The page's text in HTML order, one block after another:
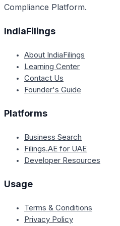
Compliance Platform.
IndiaFilings
About IndiaFilings
Learning Center
Contact Us
Founder's Guide
Platforms
Business Search
Filings.AE for UAE
Developer Resources
Usage
Terms & Conditions
Privacy Policy